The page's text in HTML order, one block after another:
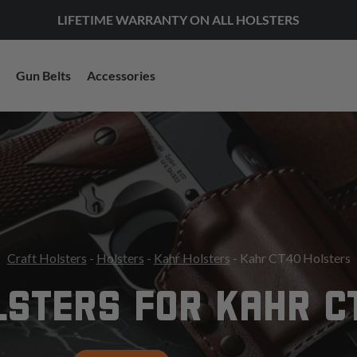
LIFETIME WARRANTY ON ALL HOLSTERS
Gun Belts Accessories
Craft Holsters - Holsters - Kahr Holsters - Kahr CT40 Holsters
FOR KAHR